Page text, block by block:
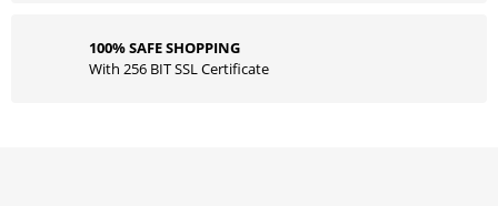
100% SAFE SHOPPING
With 256 BIT SSL Certificate